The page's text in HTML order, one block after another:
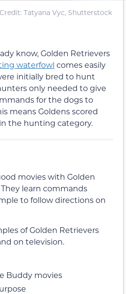
Tatyana Vyc, Shutterstock
know, Golden Retrievers
waterfowl comes easily
initially bred to hunt
only needed to give
for the dogs to
means Goldens scored
the hunting category.
movies with Golden
learn commands
to follow directions on
of Golden Retrievers
on television.
Buddy movies